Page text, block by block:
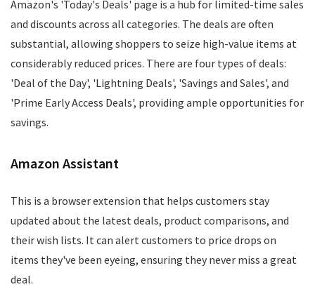
Amazon's 'Today's Deals' page is a hub for limited-time sales
and discounts across all categories. The deals are often
substantial, allowing shoppers to seize high-value items at
considerably reduced prices. There are four types of deals:
'Deal of the Day', 'Lightning Deals', 'Savings and Sales', and
'Prime Early Access Deals', providing ample opportunities for
savings.
Amazon Assistant
This is a browser extension that helps customers stay
updated about the latest deals, product comparisons, and
their wish lists. It can alert customers to price drops on
items they've been eyeing, ensuring they never miss a great
deal.